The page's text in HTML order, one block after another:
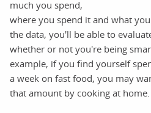
much you spend,
where you spend it and what
the data, you'll be able to
whether or not you're being
example, if you find yourself
a week on fast food, you may
that amount by cooking at home.